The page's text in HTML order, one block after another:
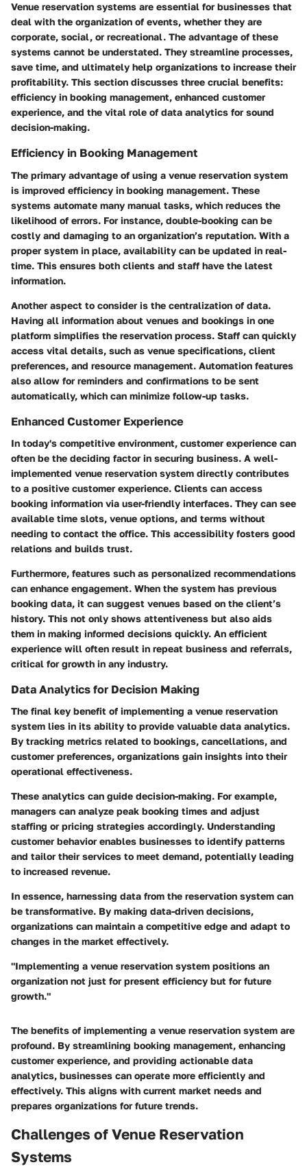
Venue reservation systems are essential for businesses that
deal with the organization of events, whether they are
corporate, social, or recreational. The advantage of these
systems cannot be understated. They streamline processes,
save time, and ultimately help organizations to increase their
profitability. This section discusses three crucial benefits:
efficiency in booking management, enhanced customer
experience, and the vital role of data analytics for sound
decision-making.
Efficiency in Booking Management
The primary advantage of using a venue reservation system
is improved efficiency in booking management. These
systems automate many manual tasks, which reduces the
likelihood of errors. For instance, double-booking can be
costly and damaging to an organization’s reputation. With a
proper system in place, availability can be updated in real-
time. This ensures both clients and staff have the latest
information.
Another aspect to consider is the centralization of data.
Having all information about venues and bookings in one
platform simplifies the reservation process. Staff can quickly
access vital details, such as venue specifications, client
preferences, and resource management. Automation features
also allow for reminders and confirmations to be sent
automatically, which can minimize follow-up tasks.
Enhanced Customer Experience
In today's competitive environment, customer experience can
often be the deciding factor in securing business. A well-
implemented venue reservation system directly contributes
to a positive customer experience. Clients can access
booking information via user-friendly interfaces. They can see
available time slots, venue options, and terms without
needing to contact the office. This accessibility fosters good
relations and builds trust.
Furthermore, features such as personalized recommendations
can enhance engagement. When the system has previous
booking data, it can suggest venues based on the client’s
history. This not only shows attentiveness but also aids
them in making informed decisions quickly. An efficient
experience will often result in repeat business and referrals,
critical for growth in any industry.
Data Analytics for Decision Making
The final key benefit of implementing a venue reservation
system lies in its ability to provide valuable data analytics.
By tracking metrics related to bookings, cancellations, and
customer preferences, organizations gain insights into their
operational effectiveness.
These analytics can guide decision-making. For example,
managers can analyze peak booking times and adjust
staffing or pricing strategies accordingly. Understanding
customer behavior enables businesses to identify patterns
and tailor their services to meet demand, potentially leading
to increased revenue.
In essence, harnessing data from the reservation system can
be transformative. By making data-driven decisions,
organizations can maintain a competitive edge and adapt to
changes in the market effectively.
"Implementing a venue reservation system positions an
organization not just for present efficiency but for future
growth."
The benefits of implementing a venue reservation system are
profound. By streamlining booking management, enhancing
customer experience, and providing actionable data
analytics, businesses can operate more efficiently and
effectively. This aligns with current market needs and
prepares organizations for future trends.
Challenges of Venue Reservation
Systems